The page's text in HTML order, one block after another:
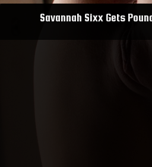
Savannah Sixx Gets